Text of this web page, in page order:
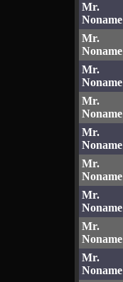
Mr.
Noname
Mr.
Noname
Mr.
Noname
Mr.
Noname
Mr.
Noname
Mr.
Noname
Mr.
Noname
Mr.
Noname
Mr.
Noname